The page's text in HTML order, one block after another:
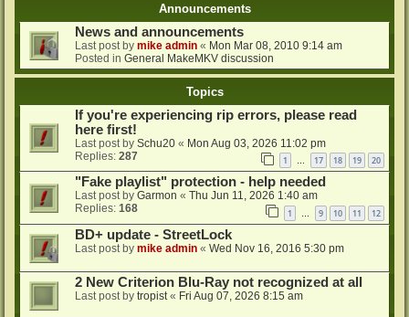
Announcements
News and announcements
Last post by mike admin « Mon Mar 08, 2010 9:14 am
Posted in General MakeMKV discussion
Topics
If you're experiencing rip errors, please read
here first!
Last post by Schu20 « Mon Aug 03, 2026 11:02 pm
Replies: 287 1 … 17 18 19 20
"Fake playlist" protection - help needed
Last post by Garmon « Thu Jun 11, 2026 1:40 am
Replies: 168 1 … 9 10 11 12
BD+ update - StreetLock
Last post by mike admin « Wed Nov 16, 2016 5:30 pm
2 New Criterion Blu-Ray not recognized at all
Last post by tropist« Fri Aug 07, 2026 8:15 am